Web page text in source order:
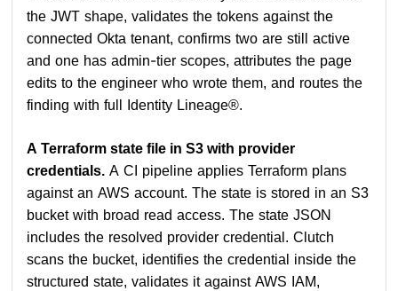
the JWT shape, validates the tokens against the
connected Okta tenant, confirms two are still active
and one has admin-tier scopes, attributes the page
edits to the engineer who wrote them, and routes the
finding with full Identity Lineage®.
A Terraform state file in S3 with provider
credentials. A CI pipeline applies Terraform plans
against an AWS account. The state is stored in an S3
bucket with broad read access. The state JSON
includes the resolved provider credential. Clutch
scans the bucket, identifies the credential inside the
structured state, validates it against AWS IAM,